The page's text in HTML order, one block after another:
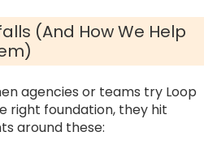
(and How We Help
agencies or teams try Loop
right foundation, they hit
around these: